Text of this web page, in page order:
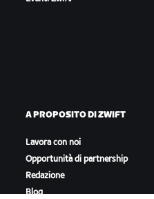
A PROPOSITO DI ZWIFT
Lavora con noi
Opportunità di partnership
Redazione
Blog